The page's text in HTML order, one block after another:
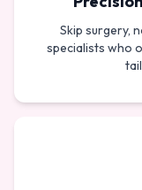
Skip surgery,
specialists who